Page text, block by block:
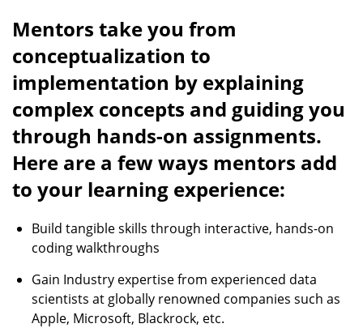
Mentors take you from
conceptualization to
implementation by explaining
complex concepts and guiding you
through hands-on assignments.
Here are a few ways mentors add
to your learning experience:
Build tangible skills through interactive, hands-on
coding walkthroughs
Gain Industry expertise from experienced data
scientists at globally renowned companies such as
Apple, Microsoft, Blackrock, etc.